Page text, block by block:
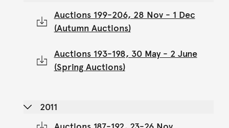
Auctions 199-206, 28 Nov - 1 Dec
(Autumn Auctions)
Auctions 193-198, 30 May - 2 June
(Spring Auctions)
2011